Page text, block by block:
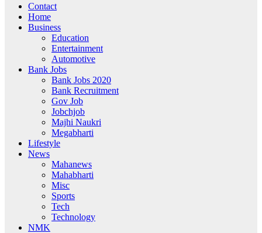
Contact
Home
Business
Education
Entertainment
Automotive
Bank Jobs
Bank Jobs 2020
Bank Recruitment
Gov Job
Jobchjob
Majhi Naukri
Megabharti
Lifestyle
News
Mahanews
Mahabharti
Misc
Sports
Tech
Technology
NMK